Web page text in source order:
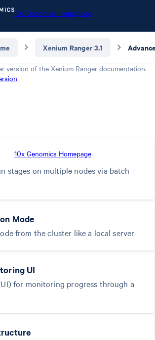
10x Genomics Homepage
10x Genomics Homepage
Xenium Ranger 3.1
version of the Xenium Ranger documentation.
stages on multiple nodes via batch
Mode
from the cluster like a local server
UI
for monitoring progress through a